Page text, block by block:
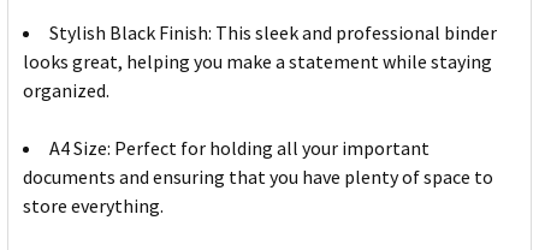
Stylish Black Finish: This sleek and professional binder
looks great, helping you make a statement while staying
organized.
A4 Size: Perfect for holding all your important
documents and ensuring that you have plenty of space to
store everything.